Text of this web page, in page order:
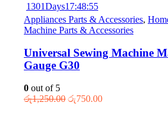
1301Days17:48:55
Appliances Parts & Accessories,
Machine Parts & Accessories
Universal Sewing Machine
Gauge G30
0 out of 5
රු1,250.00 Original
රු750.00Current